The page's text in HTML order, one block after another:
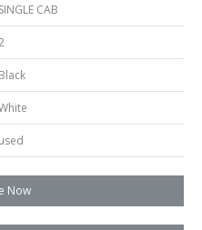
SINGLE CAB
Black
used
Now